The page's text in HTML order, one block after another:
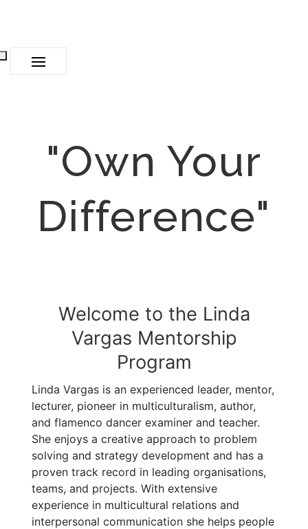
"Own Your
Difference"
Welcome to the Linda
Vargas Mentorship
Program
Linda Vargas is an experienced leader, mentor,
lecturer, pioneer in multiculturalism, author,
and flamenco dancer examiner and teacher.
She enjoys a creative approach to problem
solving and strategy development and has a
proven track record in leading organisations,
teams, and projects. With extensive
experience in multicultural relations and
interpersonal communication she helps people